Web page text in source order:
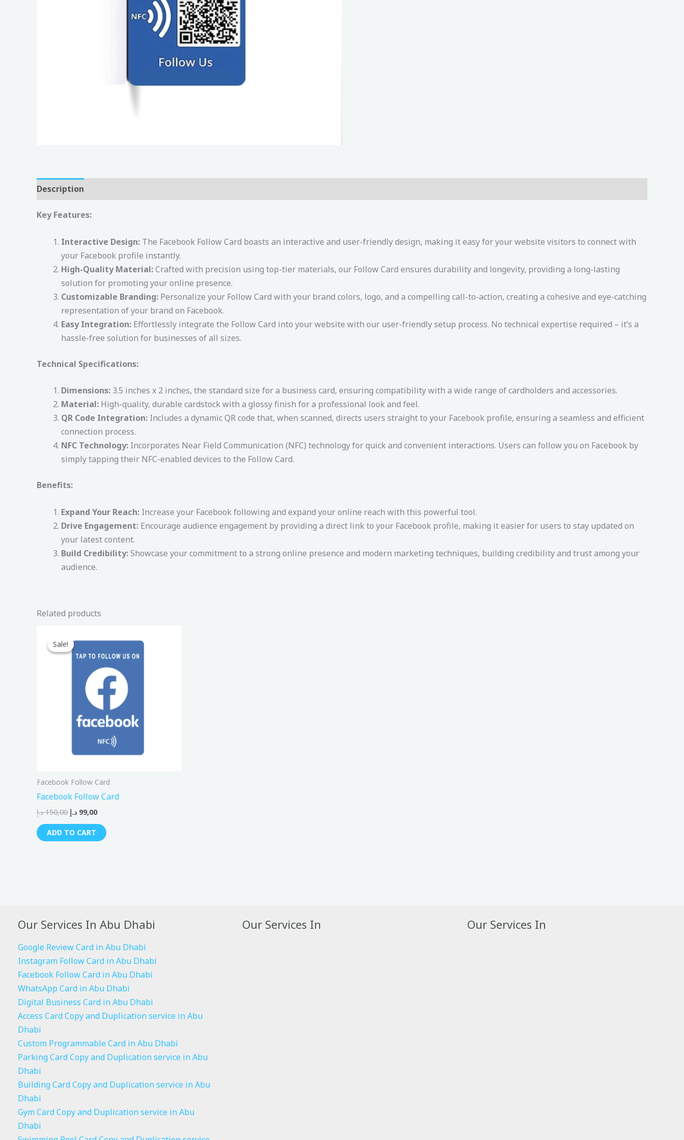
Description
Key Features:
Interactive Design: The Facebook Follow Card boasts an interactive and user-friendly design, making it easy for your website visitors to connect with
your Facebook profile instantly.
High-Quality Material:Crafted with precision using top-tier materials, our Follow Card ensures durability and longevity, providing a long-lasting
solution for promoting your online presence.
Customizable Branding: Personalize your Follow Card with your brand colors, logo, and a compelling call-to-action, creating a cohesive and eye-catching
representation of your brand on Facebook.
Easy Integration: Effortlessly integrate the Follow Card into your website with our user-friendly setup process. No technical expertise required – it’s a
hassle-free solution for businesses of all sizes.
Technical Specifications:
Dimensions: 3.5 inches x 2 inches, the standard size for a business card, ensuring compatibility with a wide range of cardholders and accessories.
Material: High-quality, durable cardstock with a glossy finish for a professional look and feel.
QR Code Integration: Includes a dynamic QR code that, when scanned, directs users straight to your Facebook profile, ensuring a seamless and efficient
connection process.
NFC Technology: Incorporates Near Field Communication (NFC) technology for quick and convenient interactions. Users can follow you on Facebook by
simply tapping their NFC-enabled devices to the Follow Card.
Benefits:
Expand Your Reach: Increase your Facebook following and expand your online reach with this powerful tool.
Drive Engagement: Encourage audience engagement by providing a direct link to your Facebook profile, making it easier for users to stay updated on
your latest content.
Build Credibility:Showcase your commitment to a strong online presence and modern marketing techniques, building credibility and trust among your
audience.
Related products
Sale!
Sale!
Facebook Follow Card
Facebook Follow Card
150,00 د.إ
price
was:
150,00 د.إ.
99,00 د.إ
price
99,00 د.إ.
ADD TO CART
Our Services In Abu Dhabi
Google Review Card in Abu Dhabi
Instagram Follow Card in Abu Dhabi
Facebook Follow Card in Abu Dhabi
WhatsApp Card in Abu Dhabi
Digital Business Card in Abu Dhabi
Access Card Copy and Duplication service in Abu
Dhabi
Custom Programmable Card in Abu Dhabi
Parking Card Copy and Duplication service in Abu
Dhabi
Building Card Copy and Duplication service in Abu
Dhabi
Gym Card Copy and Duplication service in Abu
Dhabi
Our Services In Our Services In